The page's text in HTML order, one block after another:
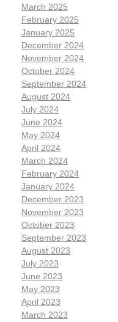
March 2025
February 2025
January 2025
December 2024
November 2024
October 2024
September 2024
August 2024
July 2024
June 2024
May 2024
April 2024
March 2024
February 2024
January 2024
December 2023
November 2023
October 2023
September 2023
August 2023
July 2023
June 2023
May 2023
April 2023
March 2023